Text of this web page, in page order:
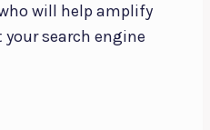
will help amplify
search engine